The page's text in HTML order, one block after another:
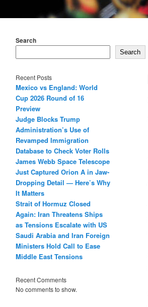
Search
Search
Recent Posts
Mexico vs England: World
Cup 2026 Round of 16
Preview
Judge Blocks Trump
Administration’s Use of
Revamped Immigration
Database to Check Voter Rolls
James Webb Space Telescope
Just Captured Orion A in Jaw-
Dropping Detail — Here’s Why
It Matters
Strait of Hormuz Closed
Again: Iran Threatens Ships
as Tensions Escalate with US
Saudi Arabia and Iran Foreign
Ministers Hold Call to Ease
Middle East Tensions
Recent Comments
No comments to show.